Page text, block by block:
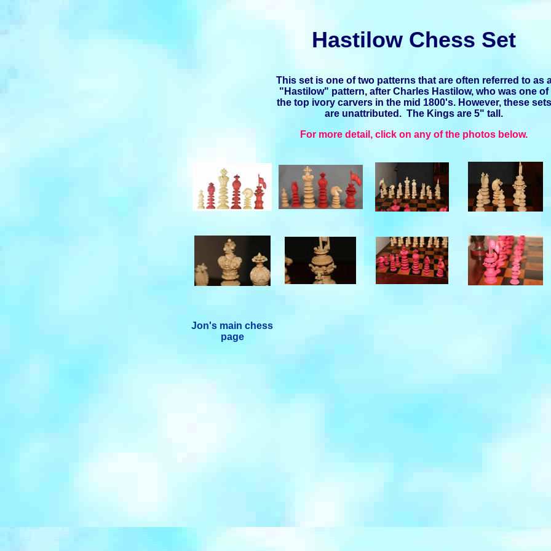
Hastilow Chess Set
This set is one of two patterns that are often referred to as
"Hastilow" pattern, after Charles Hastilow, who was one of
the top ivory carvers in the mid 1800's. However, these sets
are unattributed. The Kings are 5" tall.
For more detail, click on any of the photos below.
Jon's main chess
page